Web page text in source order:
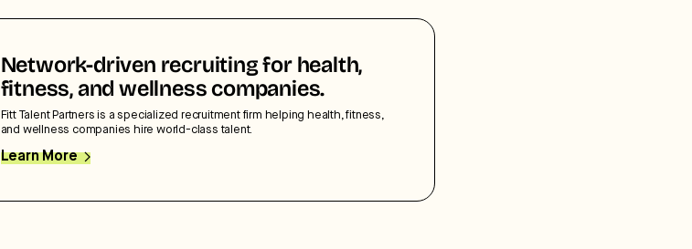
Network-driven recruiting for health,
fitness, and wellness companies.
Fitt Talent Partners is a specialized recruitment firm helping health, fitness,
and wellness companies hire world-class talent.
Learn More